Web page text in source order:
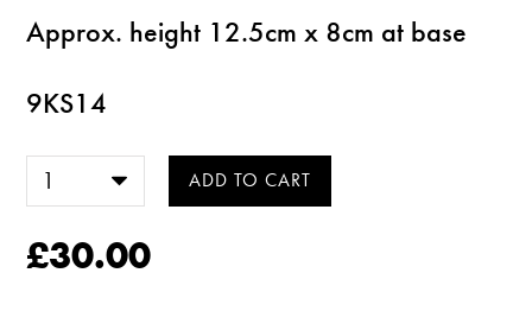
Approx. height 12.5cm x 8cm at base
9KS14
£30.00